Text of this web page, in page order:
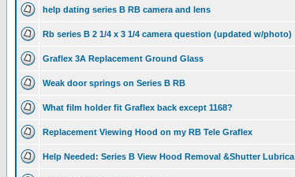
help dating series B RB camera and lens
Rb series B 2 1/4 x 3 1/4 camera question (updated w/photo)
Graflex 3A Replacement Ground Glass
Weak door springs on Series B RB
What film holder fit Graflex back except 1168?
Replacement Viewing Hood on my RB Tele Graflex
Help Needed: Series B View Hood Removal &Shutter Lubrica